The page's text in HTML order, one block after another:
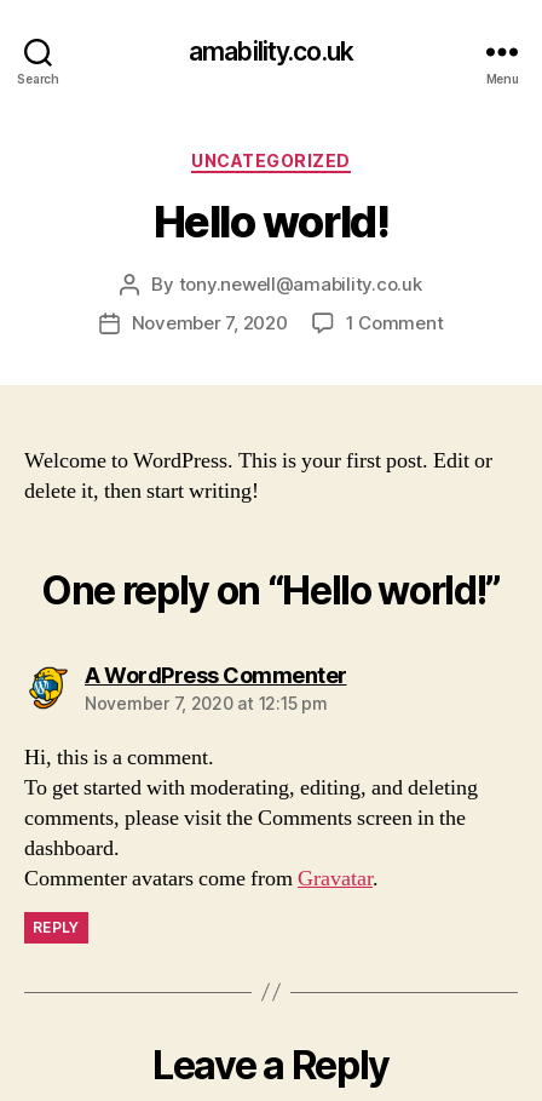
Search
amability.co.uk
Menu
Categories
UNCATEGORIZED
Hello world!
Post
author
By tony.newell@amability.co.uk
PostNovember 7, 2020 1 Commenton
Welcome to WordPress. This is your first post. Edit or
delete it, then start writing!
One reply on “Hello world!”
A WordPress Commentersays:
November 7, 2020 at 12:15 pm
Hi, this is a comment.
To get started with moderating, editing, and deleting
comments, please visit the Comments screen in the
dashboard.
Commenter avatars come fromGravatar.
REPLY
Leave a Reply